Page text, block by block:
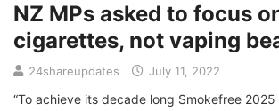
NZ MPs asked to focus
cigarettes, not vaping
24shareupdates July 11, 2022
“To achieve its decade long Smokefree